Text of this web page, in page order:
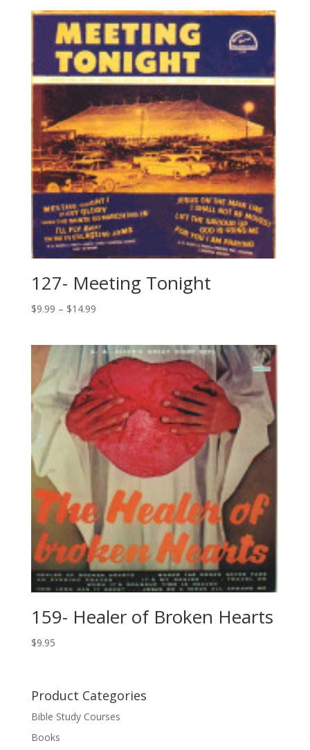
127- Meeting Tonight
$9.99 – $14.99
159- Healer of Broken Hearts
$9.95
Product Categories
Bible Study Courses
Books